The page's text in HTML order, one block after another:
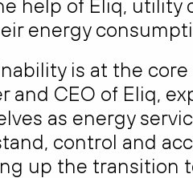
help of Eliq, utility
energy
is at the
and CEO of Eliq,
as energy
control and
up the transition